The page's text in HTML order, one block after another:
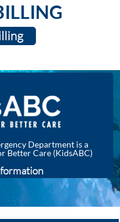
Department is a
Better Care (KidsABC)